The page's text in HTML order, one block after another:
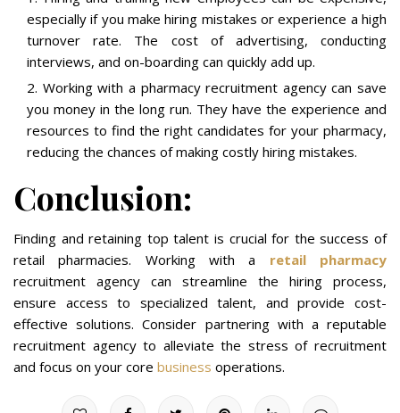
especially if you make hiring mistakes or experience a high
turnover rate. The cost of advertising, conducting
interviews, and on-boarding can quickly add up.
Working with a pharmacy recruitment agency can save
you money in the long run. They have the experience and
resources to find the right candidates for your pharmacy,
reducing the chances of making costly hiring mistakes.
Conclusion:
Finding and retaining top talent is crucial for the success of
retail pharmacies. Working with a retail pharmacy
recruitment agency can streamline the hiring process,
ensure access to specialized talent, and provide cost-
effective solutions. Consider partnering with a reputable
recruitment agency to alleviate the stress of recruitment
and focus on your core business operations.